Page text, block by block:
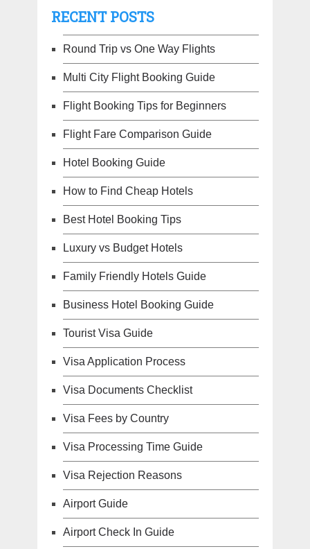
RECENT POSTS
Round Trip vs One Way Flights
Multi City Flight Booking Guide
Flight Booking Tips for Beginners
Flight Fare Comparison Guide
Hotel Booking Guide
How to Find Cheap Hotels
Best Hotel Booking Tips
Luxury vs Budget Hotels
Family Friendly Hotels Guide
Business Hotel Booking Guide
Tourist Visa Guide
Visa Application Process
Visa Documents Checklist
Visa Fees by Country
Visa Processing Time Guide
Visa Rejection Reasons
Airport Guide
Airport Check In Guide